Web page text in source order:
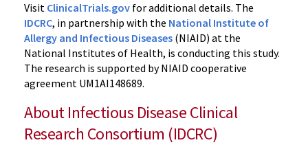
Visit ClinicalTrials.gov for additional details. The
IDCRC, in partnership with the National Institute of
Allergy and Infectious Diseases (NIAID) at the
National Institutes of Health, is conducting this study.
The research is supported by NIAID cooperative
agreement UM1AI148689.
About Infectious Disease Clinical
Research Consortium (IDCRC)